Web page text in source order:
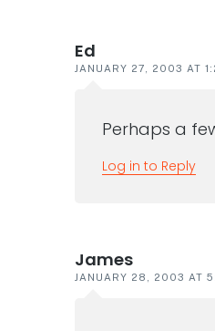
Ed
JANUARY 27, 2003 AT
Perhaps a
Log in to Reply
James
JANUARY 28, 2003 AT